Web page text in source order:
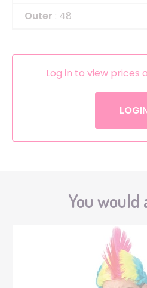
Outer : 48
Log in to view prices
You would